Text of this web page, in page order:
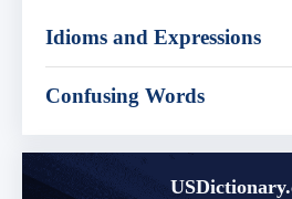
Idioms and Expressions
Confusing Words